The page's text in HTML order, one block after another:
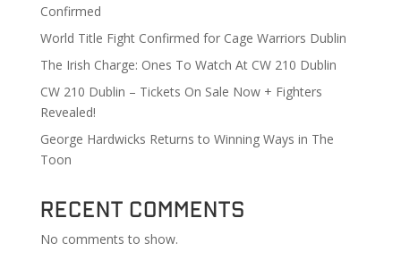
Confirmed
World Title Fight Confirmed for Cage Warriors Dublin
The Irish Charge: Ones To Watch At CW 210 Dublin
CW 210 Dublin – Tickets On Sale Now + Fighters
Revealed!
George Hardwicks Returns to Winning Ways in The
Toon
Recent Comments
No comments to show.